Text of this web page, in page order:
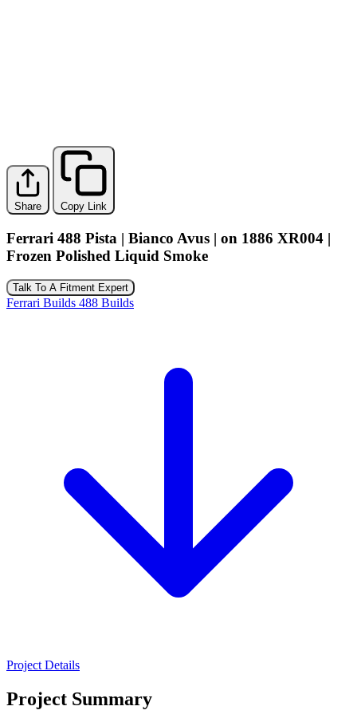
Share Copy Link
Ferrari 488 Pista | Bianco Avus | on 1886 XR004 |
Frozen Polished Liquid Smoke
Talk To A Fitment Expert
Ferrari Builds 488 Builds
Project Details
Project Summary